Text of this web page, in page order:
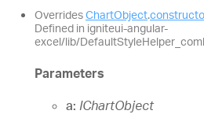
OverridesChartObject.
Defined in igniteui-angular-
excel/lib/
Parameters
a: IChartObject